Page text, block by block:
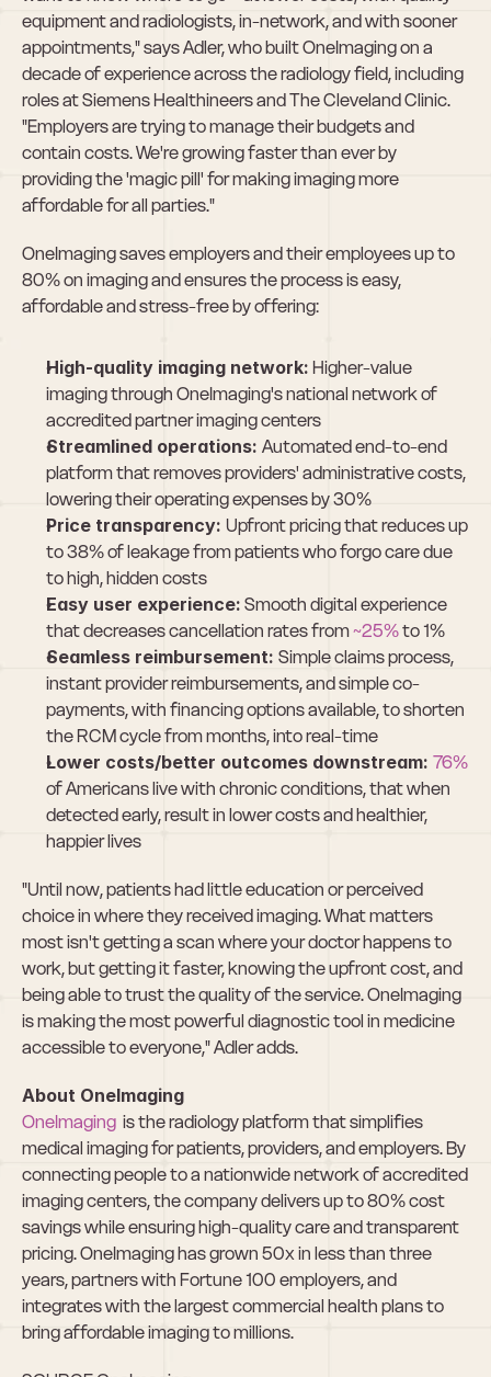
equipment and radiologists, in-network, and with sooner
appointments," says Adler, who built OneImaging on a
decade of experience across the radiology field, including
roles at Siemens Healthineers and The Cleveland Clinic.
"Employers are trying to manage their budgets and
contain costs. We're growing faster than ever by
providing the 'magic pill' for making imaging more
affordable for all parties."
OneImaging saves employers and their employees up to
80% on imaging and ensures the process is easy,
affordable and stress-free by offering:
High-quality imaging network: Higher-value
imaging through OneImaging's national network of
accredited partner imaging centers
Streamlined operations: Automated end-to-end
platform that removes providers' administrative costs,
lowering their operating expenses by 30%
Price transparency: Upfront pricing that reduces up
to 38% of leakage from patients who forgo care due
to high, hidden costs
Easy user experience: Smooth digital experience
that decreases cancellation rates from ~25% to 1%
Seamless reimbursement: Simple claims process,
instant provider reimbursements, and simple co-
payments, with financing options available, to shorten
the RCM cycle from months, into real-time
Lower costs/better outcomes downstream: 76%
of Americans live with chronic conditions, that when
detected early, result in lower costs and healthier,
happier lives
"Until now, patients had little education or perceived
choice in where they received imaging. What matters
most isn't getting a scan where your doctor happens to
work, but getting it faster, knowing the upfront cost, and
being able to trust the quality of the service. OneImaging
is making the most powerful diagnostic tool in medicine
accessible to everyone," Adler adds.
About OneImaging
OneImaging is the radiology platform that simplifies
medical imaging for patients, providers, and employers. By
connecting people to a nationwide network of accredited
imaging centers, the company delivers up to 80% cost
savings while ensuring high-quality care and transparent
pricing. OneImaging has grown 50x in less than three
years, partners with Fortune 100 employers, and
integrates with the largest commercial health plans to
bring affordable imaging to millions.